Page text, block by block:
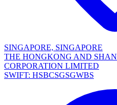
SINGAPORE, SINGAPORE
THE HONGKONG AND
CORPORATION LIMITED
SWIFT: HSBCSGSGWBS